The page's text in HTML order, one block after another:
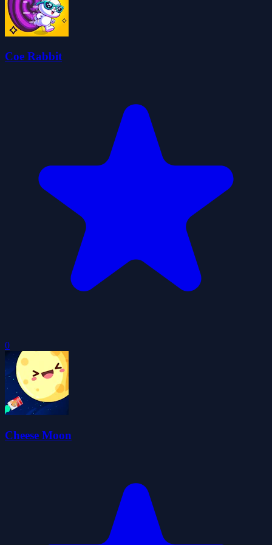
Coe Rabbit
0
Cheese Moon